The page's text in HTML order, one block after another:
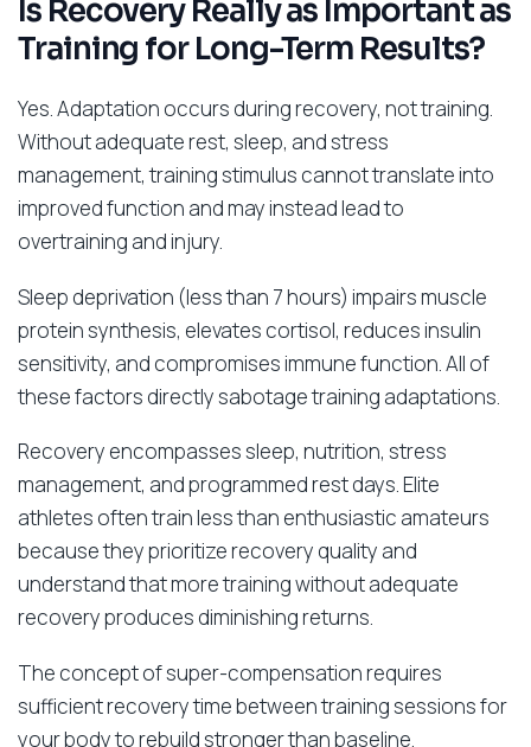
Is Recovery Really as Important as
Training for Long-Term Results?
Yes. Adaptation occurs during recovery, not training.
Without adequate rest, sleep, and stress
management, training stimulus cannot translate into
improved function and may instead lead to
overtraining and injury.
Sleep deprivation (less than 7 hours) impairs muscle
protein synthesis, elevates cortisol, reduces insulin
sensitivity, and compromises immune function. All of
these factors directly sabotage training adaptations.
Recovery encompasses sleep, nutrition, stress
management, and programmed rest days. Elite
athletes often train less than enthusiastic amateurs
because they prioritize recovery quality and
understand that more training without adequate
recovery produces diminishing returns.
The concept of super-compensation requires
sufficient recovery time between training sessions for
your body to rebuild stronger than baseline.